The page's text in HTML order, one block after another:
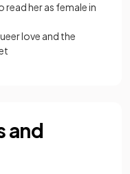
her as female in
love and the
and